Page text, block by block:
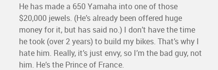
He has made a 650 Yamaha into one of those
$20,000 jewels. (He’s already been offered huge
money for it, but has said no.) I don’t have the time
he took (over 2 years) to build my bikes. That’s why I
hate him. Really, it’s just envy, so I’m the bad guy, not
him. He’s the Prince of France.